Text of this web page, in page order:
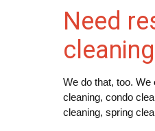
Need
We do that, too. We
cleaning, condo
cleaning, spring